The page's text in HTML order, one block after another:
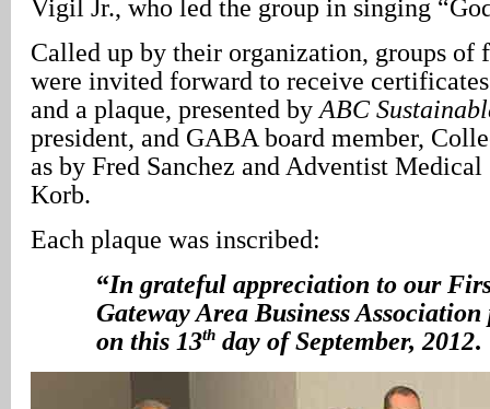
Vigil Jr., who led the group in singing
Called up by their organization, groups of
were invited forward to receive
and a plaque, presented by ABC
president, and GABA board member,
as by Fred Sanchez and Adventist Medical
Korb.
Each plaque was inscribed:
“In grateful appreciation to our
Gateway Area Business
on this 13th day of September, 2012.